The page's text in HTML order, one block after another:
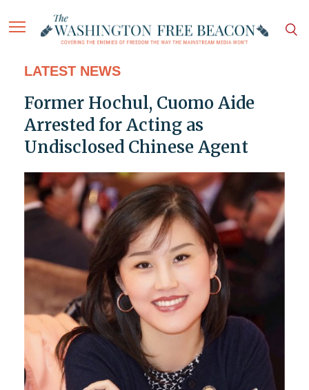
LATEST NEWS
Former Hochul, Cuomo Aide
Arrested for Acting as
Undisclosed Chinese Agent